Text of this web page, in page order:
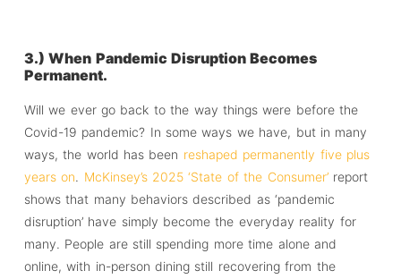
3.) When Pandemic Disruption Becomes
Permanent.
Will we ever go back to the way things were before the
Covid-19 pandemic? In some ways we have, but in many
ways, the world has been reshaped permanently five plus
years on. McKinsey’s 2025 ‘State of the Consumer’report
shows that many behaviors described as ‘pandemic
disruption’ have simply become the everyday reality for
many. People are still spending more time alone and
online, with in-person dining still recovering from the